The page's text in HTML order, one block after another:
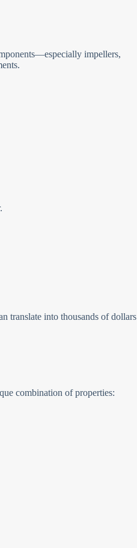
impellers,
translate into thousands of dollars
combination of properties: